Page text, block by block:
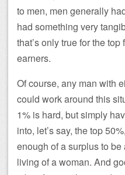
to men, men generally
had something very
that’s only true for the
earners.
Of course, any man with
could work around this
1% is hard, but simply
into, let’s say, the top
enough of a surplus to
living of a woman. And